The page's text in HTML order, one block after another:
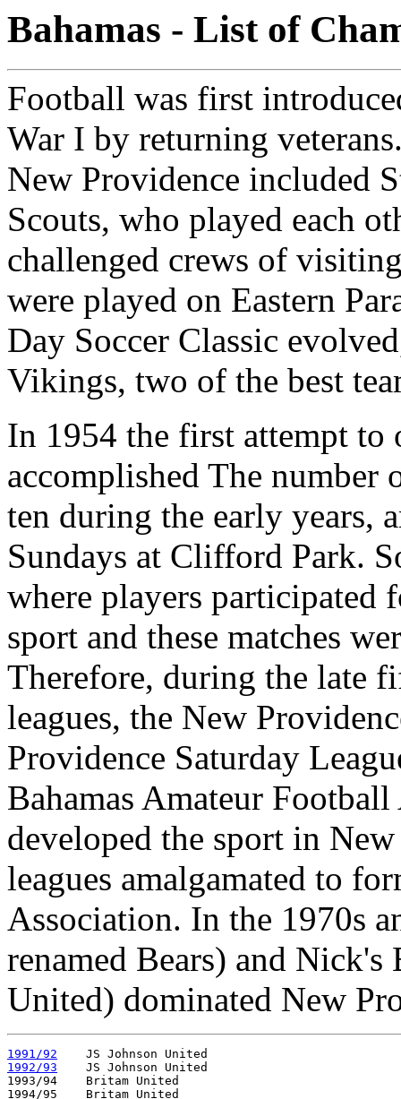
Bahamas - List of
Football was first
War I by returning
New Providence included
Scouts, who played each
challenged crews of
were played on Eastern
Day Soccer Classic
Vikings, two of the best
In 1954 the first attempt to
accomplished The number
ten during the early years,
Sundays at Clifford Park.
where players participated
sport and these matches
Therefore, during the late
leagues, the New
Providence Saturday
Bahamas Amateur
developed the sport in
leagues amalgamated to
Association. In the 1970s
renamed Bears) and
United) dominated New
1991/92
1992/93
    JS Johnson United
1993/94    Britam United